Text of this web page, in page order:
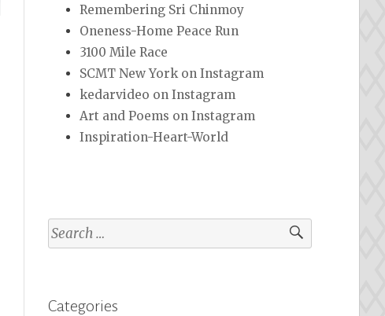
Remembering Sri Chinmoy
Oneness-Home Peace Run
3100 Mile Race
SCMT New York on Instagram
kedarvideo on Instagram
Art and Poems on Instagram
Inspiration-Heart-World
Search
for:
Categories